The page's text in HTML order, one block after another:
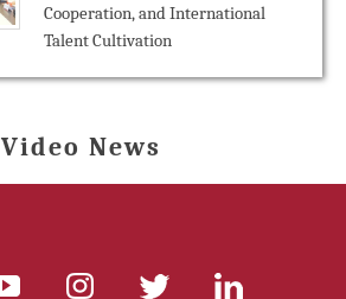
Cooperation, and International
Talent Cultivation
Video News